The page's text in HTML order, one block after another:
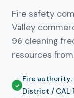
Fire safety
Valley
96 cleaning
resources from
Fire authority:
District / CAL